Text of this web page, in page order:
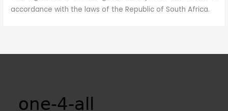
accordance with the laws of the Republic of South Africa.